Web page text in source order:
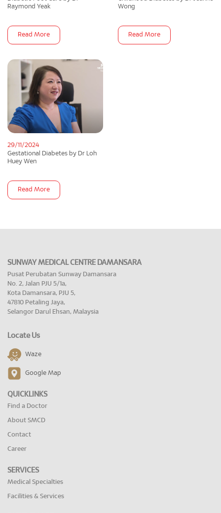
Raymond Yeak
Read More
Wong
Read More
29/11/2024
Gestational Diabetes by Dr Loh
Huey Wen
Read More
SUNWAY MEDICAL CENTRE DAMANSARA
Pusat Perubatan Sunway Damansara
No. 2, Jalan PJU 5/1a,
Kota Damansara, PJU 5,
47810 Petaling Jaya,
Selangor Darul Ehsan, Malaysia
Locate Us
Waze
Google Map
QUICKLINKS
Find a Doctor
About SMCD
Contact
Career
SERVICES
Medical Specialties
Facilities & Services